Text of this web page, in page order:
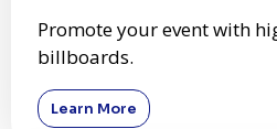
Promote your event with
billboards.
Learn More